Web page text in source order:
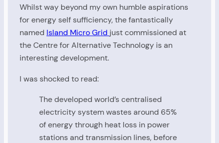
Whilst way beyond my own humble aspirations
for energy self sufficiency, the fantastically
named Island Micro Grid just commissioned at
the Centre for Alternative Technology is an
interesting development.
I was shocked to read:
The developed world’s centralised
electricity system wastes around 65%
of energy through heat loss in power
stations and transmission lines, before